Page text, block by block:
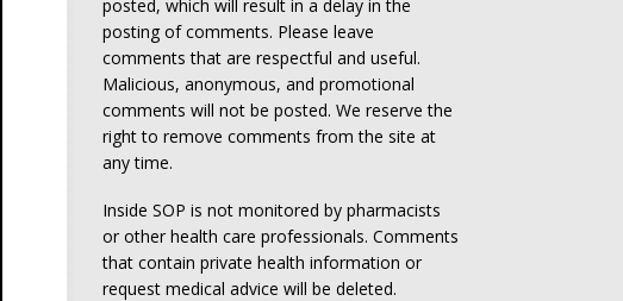
posted, which will result in a delay in the
posting of comments. Please leave
comments that are respectful and useful.
Malicious, anonymous, and promotional
comments will not be posted. We reserve the
right to remove comments from the site at
any time.
Inside SOP is not monitored by pharmacists
or other health care professionals. Comments
that contain private health information or
request medical advice will be deleted.